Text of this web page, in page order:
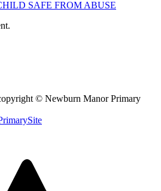
SAFE FROM ABUSE
© Newburn Manor Primary